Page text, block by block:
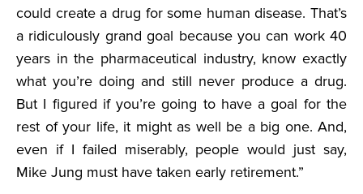
could create a drug for some human disease. That’s
a ridiculously grand goal because you can work 40
years in the pharmaceutical industry, know exactly
what you’re doing and still never produce a drug.
But I figured if you’re going to have a goal for the
rest of your life, it might as well be a big one. And,
even if I failed miserably, people would just say,
Mike Jung must have taken early retirement.”